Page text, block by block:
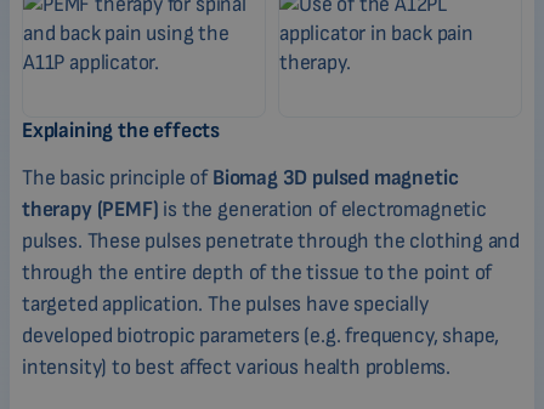
Explaining the effects
The basic principle ofBiomag 3D pulsed magnetic
therapy (PEMF) is the generation of electromagnetic
pulses. These pulses penetrate through the clothing and
through the entire depth of the tissue to the point of
targeted application. The pulses have specially
developed biotropic parameters (e.g. frequency, shape,
intensity) to best affect various health problems.